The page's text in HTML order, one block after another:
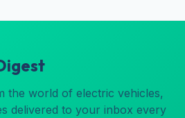
the world of electric vehicles,
delivered to your inbox every